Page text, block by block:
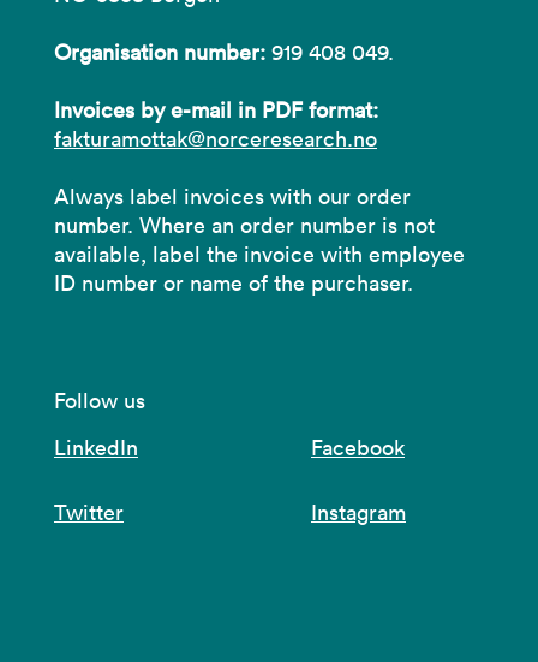
Organisation number: 919 408 049.
Invoices by e-mail in PDF format:
fakturamottak@norceresearch.no
Always label invoices with our order
number. Where an order number is not
available, label the invoice with employee
ID number or name of the purchaser.
Follow us
LinkedIn
Facebook
Twitter Instagram